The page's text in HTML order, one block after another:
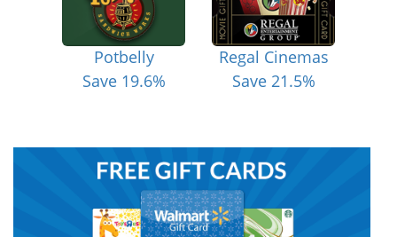
Potbelly
Save 19.6%
Regal Cinemas
Save 21.5%